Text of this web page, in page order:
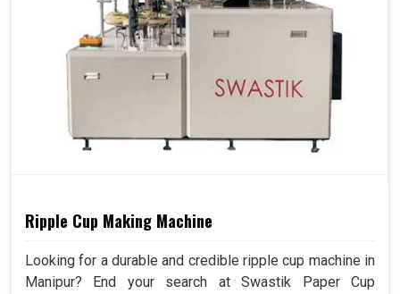
Ripple Cup Making Machine
Looking for a durable and credible ripple cup machine in
Manipur? End your search at Swastik Paper Cup